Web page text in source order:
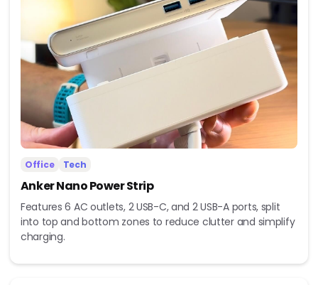
Office Tech
Anker Nano Power Strip
Features 6 AC outlets, 2 USB-C, and 2 USB-A ports, split
into top and bottom zones to reduce clutter and simplify
charging.